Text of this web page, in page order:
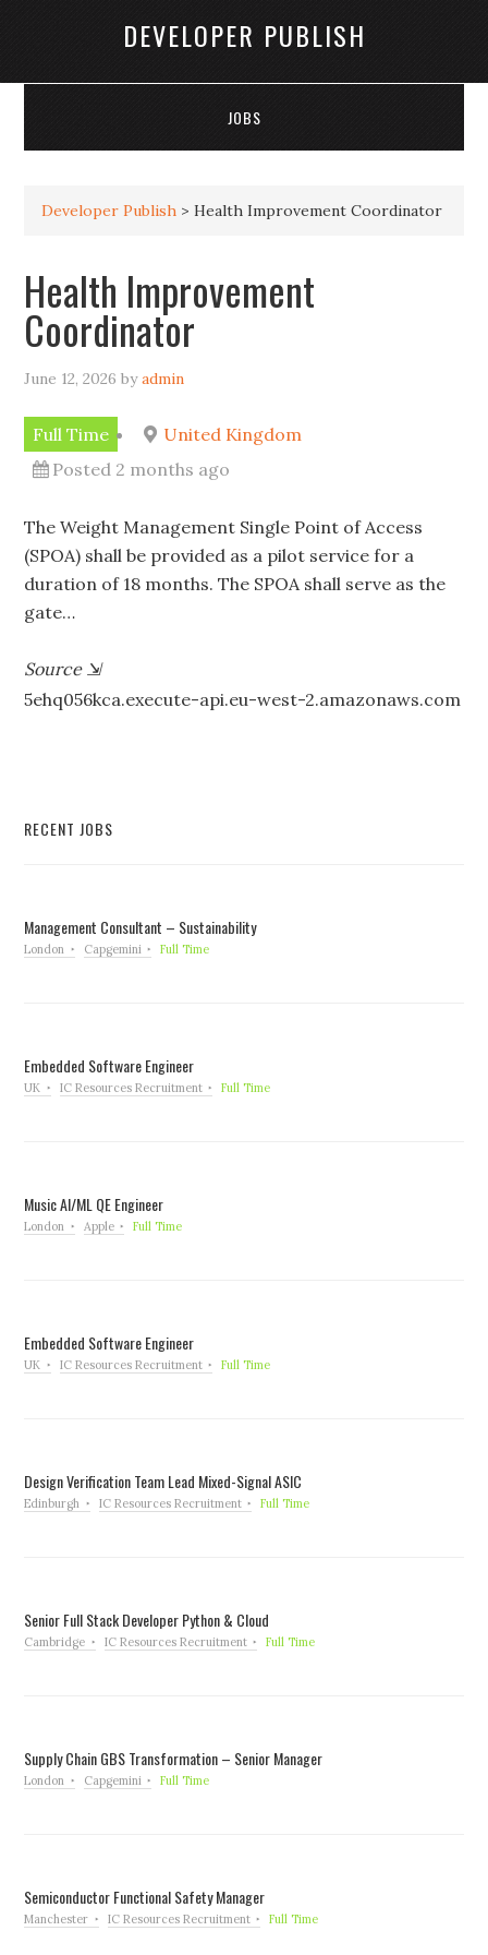
DEVELOPER PUBLISH
JOBS
Developer Publish >Health Improvement Coordinator
Health Improvement
Coordinator
June 12, 2026 byadmin
Full Time
United Kingdom
Posted 2 months ago
The Weight Management Single Point of Access
(SPOA) shall be provided as a pilot service for a
duration of 18 months. The SPOA shall serve as the
gate…
Source ⇲
5ehq056kca.execute-api.eu-west-2.amazonaws.com
RECENT JOBS
Management Consultant – Sustainability
London Capgemini Full Time
Embedded Software Engineer
UK IC Resources Recruitment Full Time
Music AI/ML QE Engineer
London Apple Full Time
Embedded Software Engineer
UK IC Resources Recruitment Full Time
Design Verification Team Lead Mixed-Signal ASIC
Edinburgh IC Resources Recruitment Full Time
Senior Full Stack Developer Python & Cloud
Cambridge IC Resources Recruitment Full Time
Supply Chain GBS Transformation – Senior Manager
London Capgemini Full Time
Semiconductor Functional Safety Manager
Manchester IC Resources Recruitment Full Time